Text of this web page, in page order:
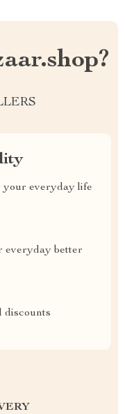
your everyday life
everyday better
discounts